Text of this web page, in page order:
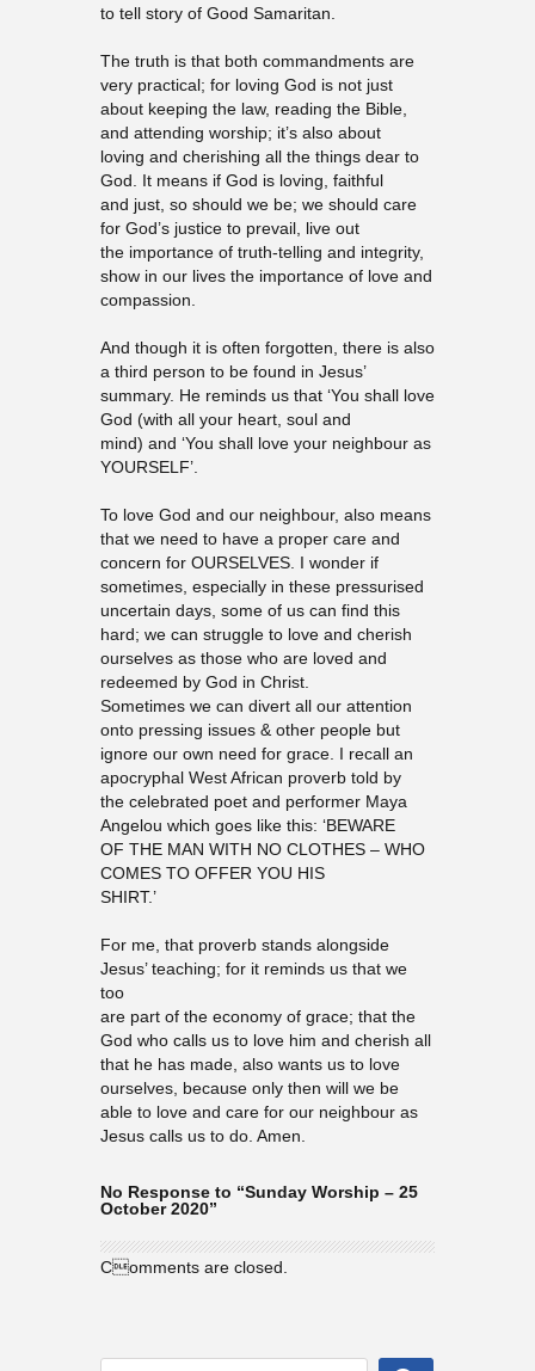
to tell story of Good Samaritan.
The truth is that both commandments are
very practical; for loving God is not just
about keeping the law, reading the Bible,
and attending worship; it’s also about
loving and cherishing all the things dear to
God. It means if God is loving, faithful
and just, so should we be; we should care
for God’s justice to prevail, live out
the importance of truth-telling and integrity,
show in our lives the importance of love and
compassion.
And though it is often forgotten, there is also
a third person to be found in Jesus’
summary. He reminds us that ‘You shall love
God (with all your heart, soul and
mind) and ‘You shall love your neighbour as
YOURSELF’.
To love God and our neighbour, also means
that we need to have a proper care and
concern for OURSELVES. I wonder if
sometimes, especially in these pressurised
uncertain days, some of us can find this
hard; we can struggle to love and cherish
ourselves as those who are loved and
redeemed by God in Christ.
Sometimes we can divert all our attention
onto pressing issues & other people but
ignore our own need for grace. I recall an
apocryphal West African proverb told by
the celebrated poet and performer Maya
Angelou which goes like this: ‘BEWARE
OF THE MAN WITH NO CLOTHES – WHO
COMES TO OFFER YOU HIS
SHIRT.’
For me, that proverb stands alongside
Jesus’ teaching; for it reminds us that we
too
are part of the economy of grace; that the
God who calls us to love him and cherish all
that he has made, also wants us to love
ourselves, because only then will we be
able to love and care for our neighbour as
Jesus calls us to do. Amen.
No Response to “Sunday Worship – 25
October 2020”
Comments are closed.